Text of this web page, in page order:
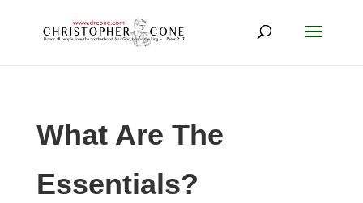
What Are The
Essentials?